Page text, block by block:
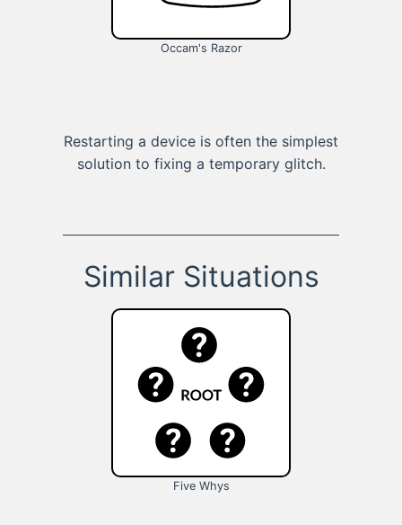
Occam's Razor
Restarting a device is often the simplest
solution to fixing a temporary glitch.
Similar Situations
Five Whys